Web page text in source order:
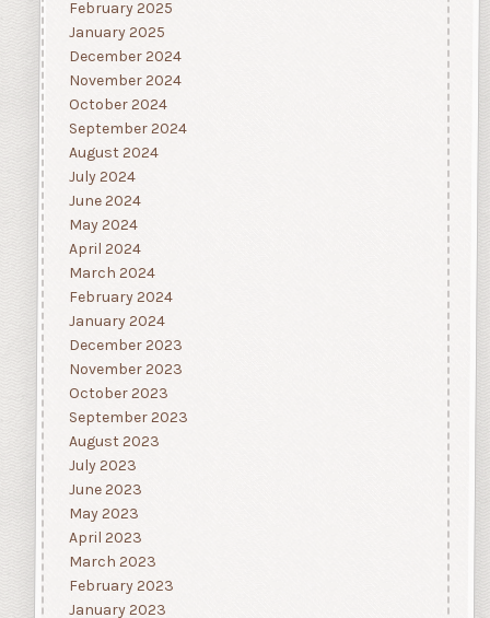
February 2025
January 2025
December 2024
November 2024
October 2024
September 2024
August 2024
July 2024
June 2024
May 2024
April 2024
March 2024
February 2024
January 2024
December 2023
November 2023
October 2023
September 2023
August 2023
July 2023
June 2023
May 2023
April 2023
March 2023
February 2023
January 2023